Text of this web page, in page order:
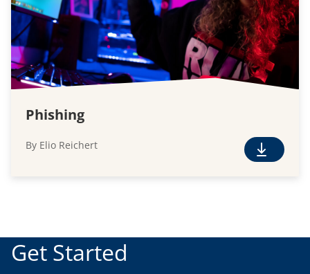
Phishing
By Elio Reichert
F
o
Get Started